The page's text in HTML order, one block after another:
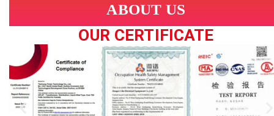
ABOUT US
OUR CERTIFICATE